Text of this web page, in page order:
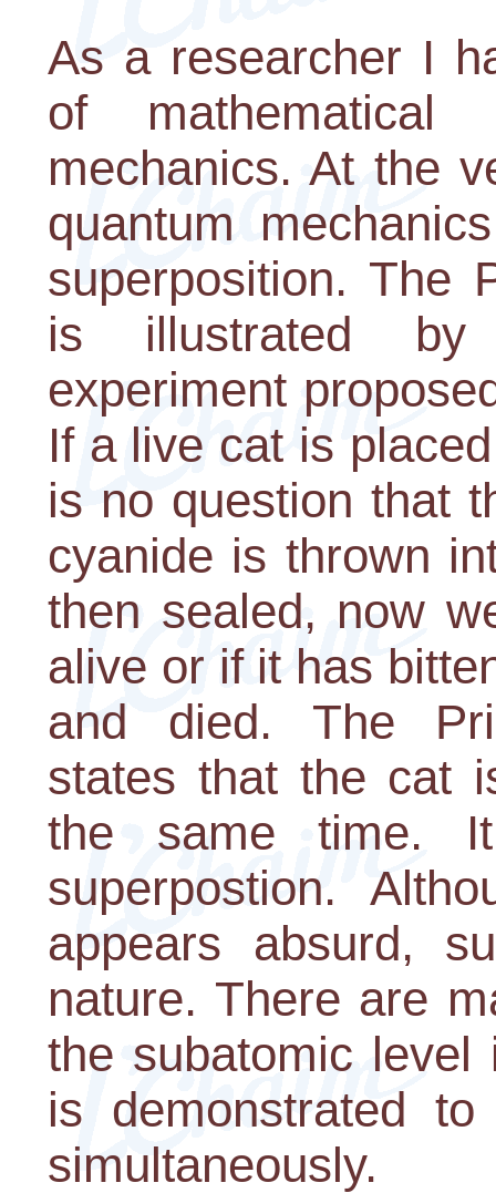
As a researcher I
of mathematical
mechanics. At the
quantum
superposition. The
is illustrated by
experiment
If a live cat is
is no question that
cyanide is thrown
then sealed, now
alive or if it has
and died. The
states that the cat
the same time.
superpostion.
appears absurd,
nature. There are
the subatomic
is demonstrated
simultaneously.